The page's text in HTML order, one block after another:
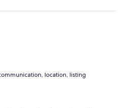
location, listing